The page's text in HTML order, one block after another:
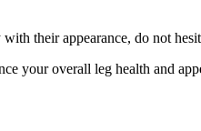
their appearance, do not
your overall leg health and